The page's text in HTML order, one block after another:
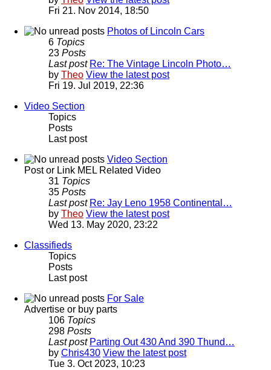
Fri 21. Nov 2014, 18:50
Photos of Lincoln Cars
6 Topics
23 Posts
Last post Re: The Vintage Lincoln Photo…
by Theo View the latest post
Fri 19. Jul 2019, 22:36
Video Section
Topics
Posts
Last post
Video Section
Post or Link MEL Related Video
31 Topics
35 Posts
Last post Re: Jay Leno 1958 Continental…
by Theo View the latest post
Wed 13. May 2020, 23:22
Classifieds
Topics
Posts
Last post
For Sale
Advertise or buy parts
106 Topics
298 Posts
Last post Parting Out 430 And 390 Thund…
by Chris430 View the latest post
Tue 3. Oct 2023, 10:23